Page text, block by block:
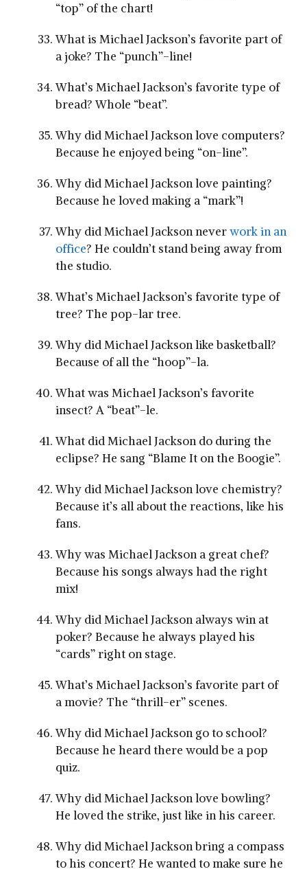
“top” of the chart!
What is Michael Jackson’s favorite part of
a joke? The “punch”-line!
What’s Michael Jackson’s favorite type of
bread? Whole “beat”.
Why did Michael Jackson love computers?
Because he enjoyed being “on-line”.
Why did Michael Jackson love painting?
Because he loved making a “mark”!
Why did Michael Jackson neverwork in an
office? He couldn’t stand being away from
the studio.
What’s Michael Jackson’s favorite type of
tree? The pop-lar tree.
Why did Michael Jackson like basketball?
Because of all the “hoop”-la.
What was Michael Jackson’s favorite
insect? A “beat”-le.
What did Michael Jackson do during the
eclipse? He sang “Blame It on the Boogie”.
Why did Michael Jackson love chemistry?
Because it’s all about the reactions, like his
fans.
Why was Michael Jackson a great chef?
Because his songs always had the right
mix!
Why did Michael Jackson always win at
poker? Because he always played his
“cards” right on stage.
What’s Michael Jackson’s favorite part of
a movie? The “thrill-er” scenes.
Why did Michael Jackson go to school?
Because he heard there would be a pop
quiz.
Why did Michael Jackson love bowling?
He loved the strike, just like in his career.
Why did Michael Jackson bring a compass
to his concert? He wanted to make sure he